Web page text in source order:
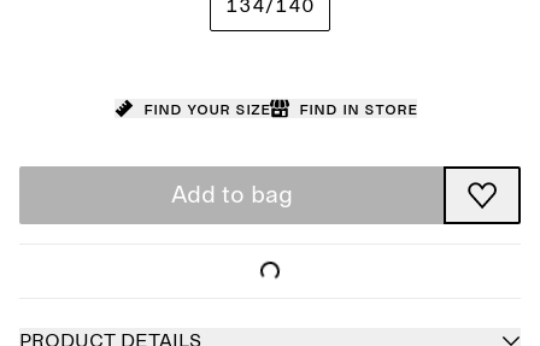
134/140
Find your size Find in store
Add to bag
PRODUCT DETAILS